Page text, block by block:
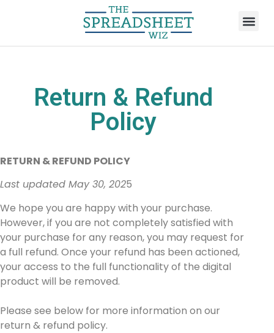
Return & Refund
Policy
RETURN & REFUND POLICY
Last updated May 30, 2025
We hope you are happy with your purchase.
However, if you are not completely satisfied with
your purchase for any reason, you may request for
a full refund. Once your refund has been actioned,
your access to the full functionality of the digital
product will be removed.
Please see below for more information on our
return & refund policy.